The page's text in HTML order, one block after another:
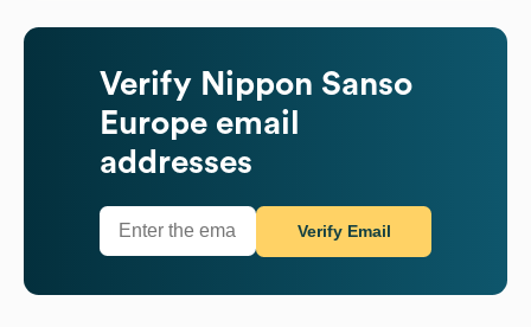
Verify Nippon Sanso
Europe email
addresses
Verify Email